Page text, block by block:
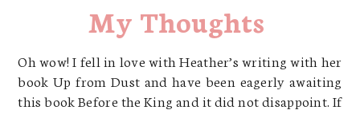
My Thoughts
Oh wow! I fell in love with Heather’s writing with her
book Up from Dust and have been eagerly awaiting
this book Before the King and it did not disappoint. If